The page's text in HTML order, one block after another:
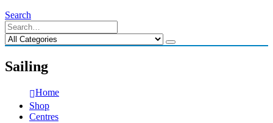
Search
Sailing
Home
Shop
Centres